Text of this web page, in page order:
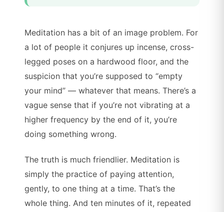
Meditation has a bit of an image problem. For
a lot of people it conjures up incense, cross-
legged poses on a hardwood floor, and the
suspicion that you’re supposed to “empty
your mind” — whatever that means. There’s a
vague sense that if you’re not vibrating at a
higher frequency by the end of it, you’re
doing something wrong.
The truth is much friendlier. Meditation is
simply the practice of paying attention,
gently, to one thing at a time. That’s the
whole thing. And ten minutes of it, repeated